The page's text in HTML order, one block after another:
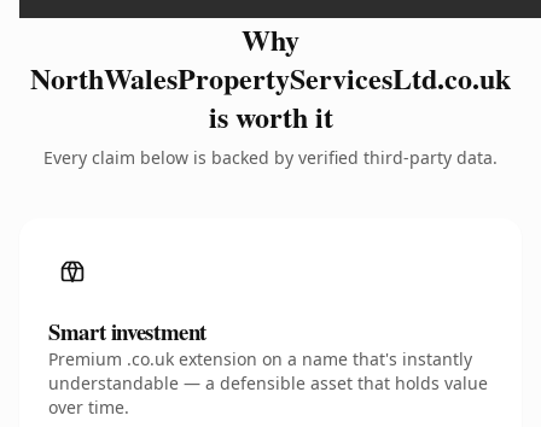
Why
NorthWalesPropertyServicesLtd.co.uk
is worth it
Every claim below is backed by verified third-party data.
Smart investment
Premium .co.uk extension on a name that's instantly
understandable — a defensible asset that holds value
over time.